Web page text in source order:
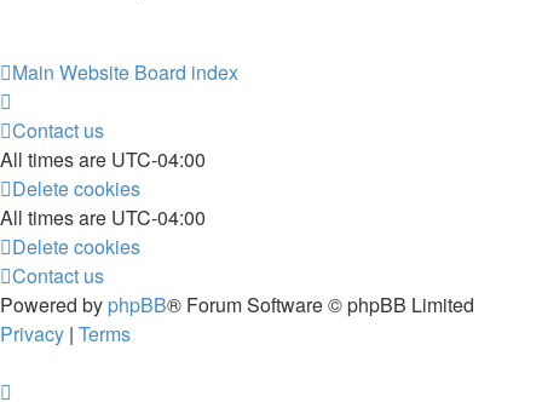
Main Website Board index
Contact us
All times are UTC-04:00
Delete cookies
All times are UTC-04:00
Delete cookies
Contact us
Powered by phpBB® Forum Software © phpBB Limited
Privacy | Terms